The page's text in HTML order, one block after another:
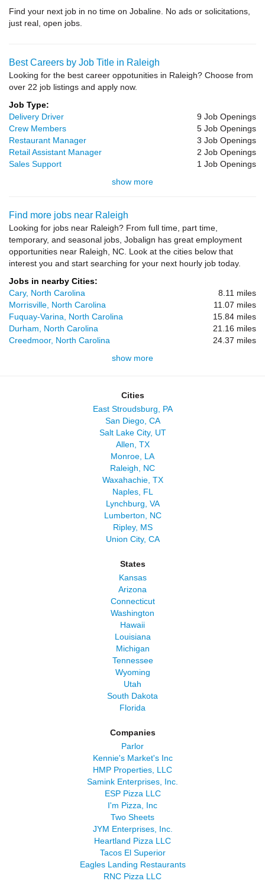
Find your next job in no time on Jobaline. No ads or solicitations,
just real, open jobs.
Best Careers by Job Title in Raleigh
Looking for the best career oppotunities in Raleigh? Choose from
over 22 job listings and apply now.
Job Type:
Delivery Driver
9 Job Openings
Crew Members
5 Job Openings
Restaurant Manager
3 Job Openings
Retail Assistant Manager
2 Job Openings
Sales Support
1 Job Openings
show more
Find more jobs near Raleigh
Looking for jobs near Raleigh? From full time, part time,
temporary, and seasonal jobs, Jobalign has great employment
opportunities near Raleigh, NC. Look at the cities below that
interest you and start searching for your next hourly job today.
Jobs in nearby Cities:
Cary, North Carolina
8.11 miles
Morrisville, North Carolina
11.07 miles
Fuquay-Varina, North Carolina
15.84 miles
Durham, North Carolina
21.16 miles
Creedmoor, North Carolina
24.37 miles
show more
Cities
East Stroudsburg, PA
San Diego, CA
Salt Lake City, UT
Allen, TX
Monroe, LA
Raleigh, NC
Waxahachie, TX
Naples, FL
Lynchburg, VA
Lumberton, NC
Ripley, MS
Union City, CA
States
Kansas
Arizona
Connecticut
Washington
Hawaii
Louisiana
Michigan
Tennessee
Wyoming
Utah
South Dakota
Florida
Companies
Parlor
Kennie's Market's Inc
HMP Properties, LLC
Samink Enterprises, Inc.
ESP Pizza LLC
I'm Pizza, Inc
Two Sheets
JYM Enterprises, Inc.
Heartland Pizza LLC
Tacos El Superior
Eagles Landing Restaurants
RNC Pizza LLC